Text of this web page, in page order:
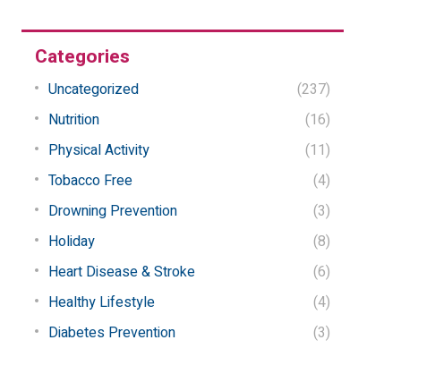
Categories
Uncategorized
(237)
Nutrition
(16)
Physical Activity
(11)
Tobacco Free
(4)
Drowning Prevention
(3)
Holiday
(8)
Heart Disease & Stroke
(6)
Healthy Lifestyle
(4)
Diabetes Prevention
(3)